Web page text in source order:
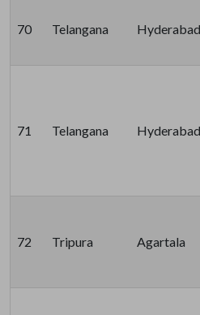
70 Telangana Hyderabad
71 Telangana Hyderabad
72 Tripura Agartala